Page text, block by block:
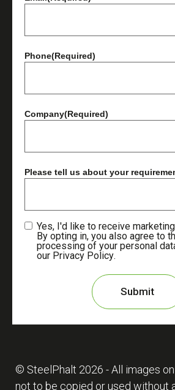
Phone(Required)
Company(Required)
Please tell us about your
Yes, I'd like to receive
By opting in, you also agree to
processing of your personal
our Privacy Policy.
© SteelPhalt 2026 - All images
not to be copied or used without